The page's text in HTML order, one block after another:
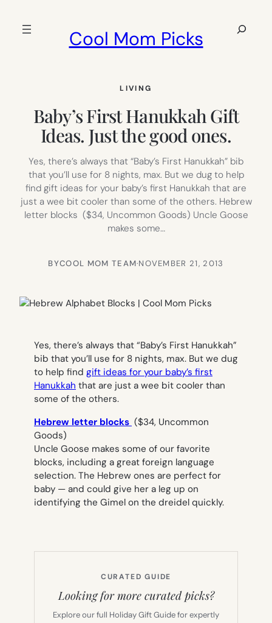
Cool Mom Picks
Search
LIVING
Baby’s First Hanukkah Gift
Ideas. Just the good ones.
Yes, there’s always that “Baby’s First Hanukkah” bib
that you’ll use for 8 nights, max. But we dug to help
find gift ideas for your baby’s first Hanukkah that are
just a wee bit cooler than some of the others. Hebrew
letter blocks ($34, Uncommon Goods) Uncle Goose
makes some…
BYCOOL MOM TEAM·NOVEMBER 21, 2013
Yes, there’s always that “Baby’s First Hanukkah”
bib that you’ll use for 8 nights, max. But we dug
to help find gift ideas for your baby’s first
Hanukkah that are just a wee bit cooler than
some of the others.
Hebrew letter blocks ($34, Uncommon
Goods)
Uncle Goose makes some of our favorite
blocks, including a great foreign language
selection. The Hebrew ones are perfect for
baby — and could give her a leg up on
identifying the Gimel on the dreidel quickly.
CURATED GUIDE
Looking for more curated picks?
Explore our full Holiday Gift Guide for expertly